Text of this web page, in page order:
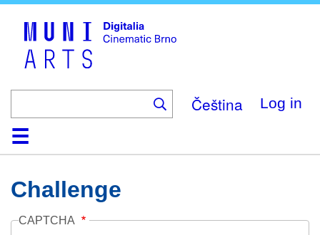
Čeština Log in
HomeCollection
Browse
AboutHelpContactDigitalia
Challenge
CAPTCHA